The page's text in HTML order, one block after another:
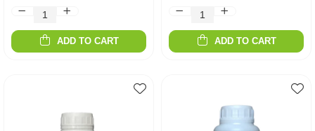
ADD TO CART ADD TO CART